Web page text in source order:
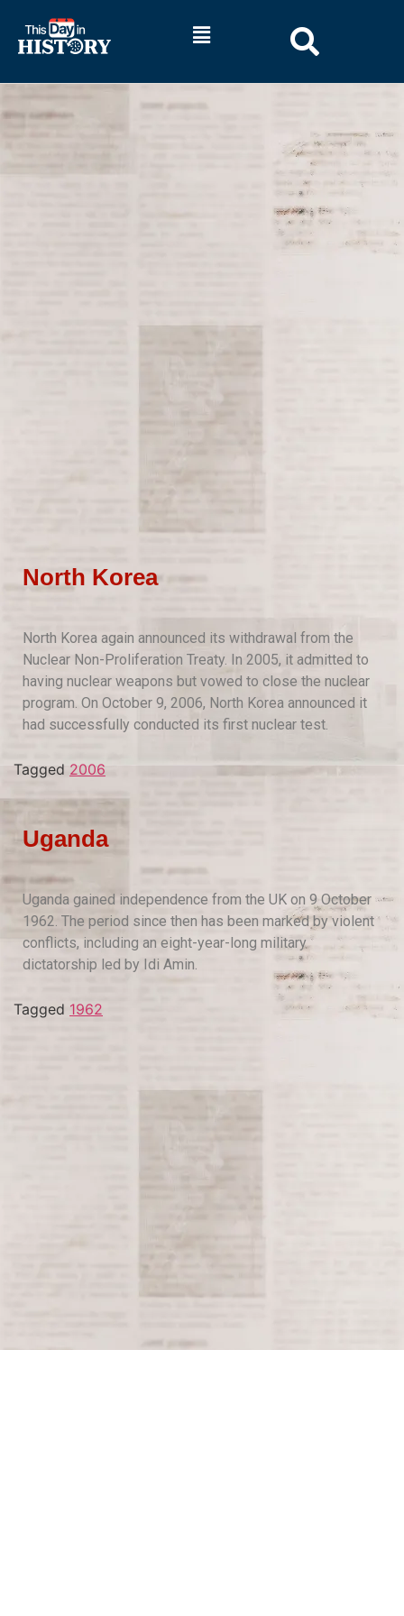
North Korea
North Korea again announced its withdrawal from the
Nuclear Non-Proliferation Treaty. In 2005, it admitted to
having nuclear weapons but vowed to close the nuclear
program. On October 9, 2006, North Korea announced it
had successfully conducted its first nuclear test.
Tagged 2006
Uganda
Uganda gained independence from the UK on 9 October
1962. The period since then has been marked by violent
conflicts, including an eight-year-long military
dictatorship led by Idi Amin.
Tagged 1962